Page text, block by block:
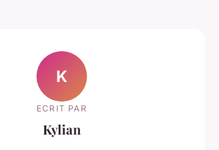
K
ECRIT PAR
Kylian